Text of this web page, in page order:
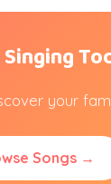
your
Songs →